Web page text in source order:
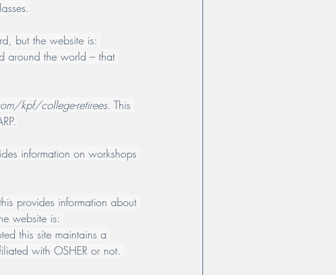
but the website is:
around the world – that
kpf/college-retirees. This
information on workshops
provides information about
website is:
this site maintains a
with OSHER or not.